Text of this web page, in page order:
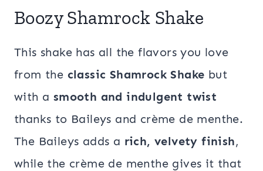
Boozy Shamrock Shake
This shake has all the flavors you love
from the classic Shamrock Shake but
with a smooth and indulgent twist
thanks to Baileys and crème de menthe.
The Baileys adds a rich, velvety finish,
while the crème de menthe gives it that